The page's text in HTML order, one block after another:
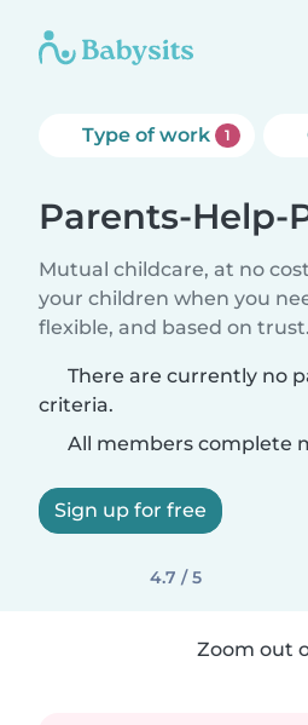
Type of work 1
Parents-Help-
Mutual childcare, at no
your children when you
flexible, and based on trust.
There are currently no
criteria.
All members complete
Sign up for free
4.7 / 5
Zoom out